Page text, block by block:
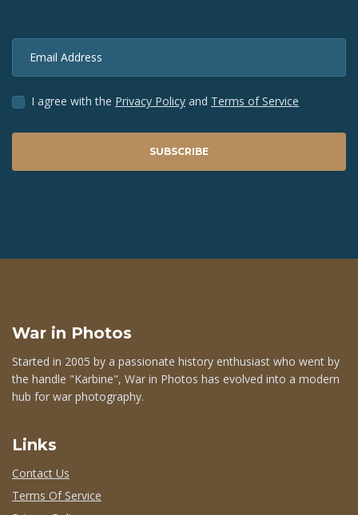
Email Address
I agree with the Privacy Policy and Terms of Service
SUBSCRIBE
War in Photos
Started in 2005 by a passionate history enthusiast who went by
the handle "Karbine", War in Photos has evolved into a modern
hub for war photography.
Links
Contact Us
Terms Of Service